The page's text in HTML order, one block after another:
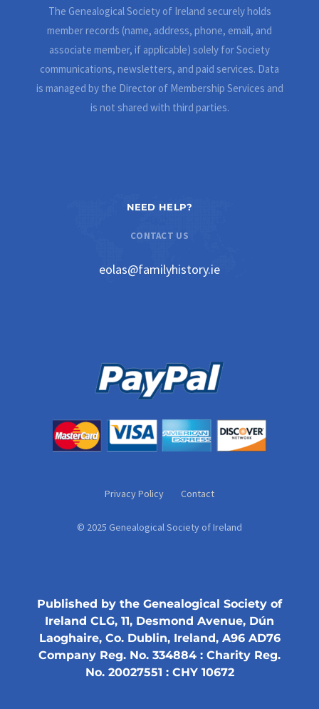
The Genealogical Society of Ireland securely holds
member records (name, address, phone, email, and
associate member, if applicable) solely for Society
communications, newsletters, and paid services. Data
is managed by the Director of Membership Services and
is not shared with third parties.
NEED HELP?
CONTACT US
eolas@familyhistory.ie
Privacy Policy Contact
© 2025 Genealogical Society of Ireland
Published by the Genealogical Society of
Ireland CLG, 11, Desmond Avenue, Dún
Laoghaire, Co. Dublin, Ireland, A96 AD76
Company Reg. No. 334884 : Charity Reg.
No. 20027551 : CHY 10672